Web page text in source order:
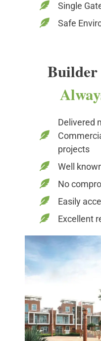
Single
Safe
Builder
Delivered
projects
Well
No
Easily
Excellent